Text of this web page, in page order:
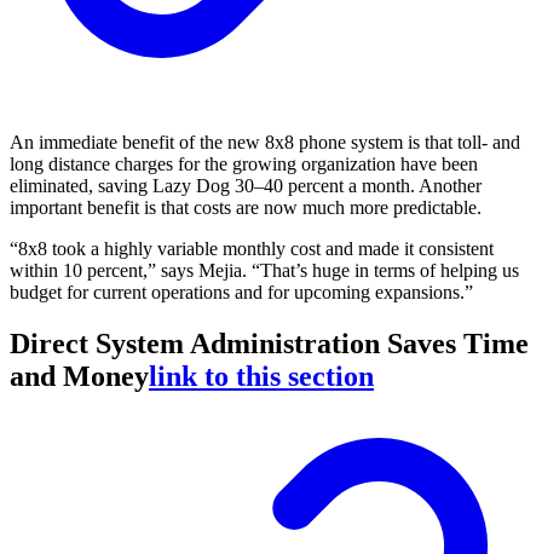
An immediate benefit of the new 8x8 phone system is that toll- and
long distance charges for the growing organization have been
eliminated, saving Lazy Dog 30–40 percent a month. Another
important benefit is that costs are now much more predictable.
“8x8 took a highly variable monthly cost and made it consistent
within 10 percent,” says Mejia. “That’s huge in terms of helping us
budget for current operations and for upcoming expansions.”
Direct System Administration Saves Time
and Moneylink to this section